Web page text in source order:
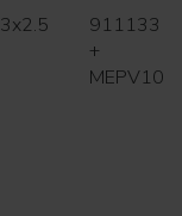
3x2.5
911133
+
MEPV10